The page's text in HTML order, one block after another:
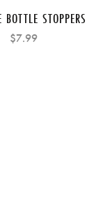
STOPPERS
$7.99